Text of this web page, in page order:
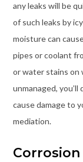
any leaks will be
of such leaks by
moisture can
pipes or coolant
or water stains on
unmanaged,
cause damage to
mediation.
Corrosion